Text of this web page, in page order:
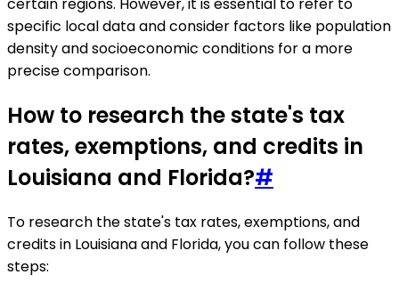
specific local data and consider factors like population
density and socioeconomic conditions for a more
precise comparison.
How to research the state's tax
rates, exemptions, and credits in
Louisiana and Florida?#
To research the state's tax rates, exemptions, and
credits in Louisiana and Florida, you can follow these
steps: